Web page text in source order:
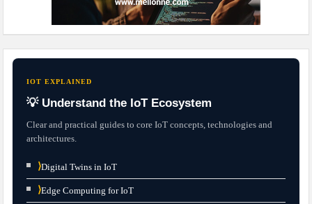
IOT EXPLAINED
💡 Understand the IoT Ecosystem
Clear and practical guides to core IoT concepts, technologies and
architectures.
⟩Digital Twins in IoT
⟩Edge Computing for IoT